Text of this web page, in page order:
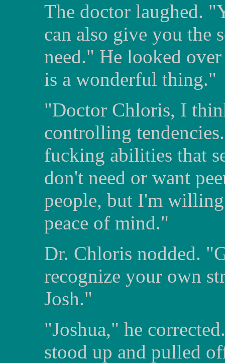
The doctor laughed.
can also give you the
need." He looked
is a wonderful thing."
"Doctor Chloris, I
controlling
fucking abilities that
don't need or want
people, but I'm
peace of mind."
Dr. Chloris nodded.
recognize your own
Josh."
"Joshua," he
stood up and pulled